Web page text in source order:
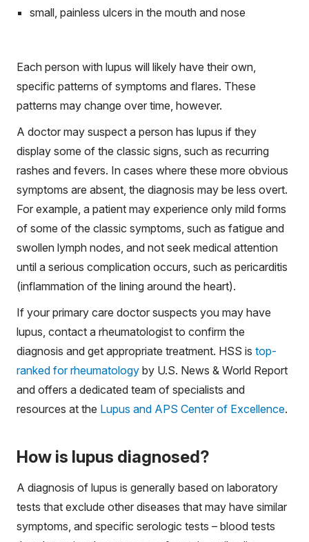
small, painless ulcers in the mouth and nose
Each person with lupus will likely have their own,
specific patterns of symptoms and flares. These
patterns may change over time, however.
A doctor may suspect a person has lupus if they
display some of the classic signs, such as recurring
rashes and fevers. In cases where these more obvious
symptoms are absent, the diagnosis may be less overt.
For example, a patient may experience only mild forms
of some of the classic symptoms, such as fatigue and
swollen lymph nodes, and not seek medical attention
until a serious complication occurs, such as pericarditis
(inflammation of the lining around the heart).
If your primary care doctor suspects you may have
lupus, contact a rheumatologist to confirm the
diagnosis and get appropriate treatment. HSS is top-
ranked for rheumatology by U.S. News & World Report
and offers a dedicated team of specialists and
resources at the Lupus and APS Center of Excellence.
How is lupus diagnosed?
A diagnosis of lupus is generally based on laboratory
tests that exclude other diseases that may have similar
symptoms, and specific serologic tests – blood tests